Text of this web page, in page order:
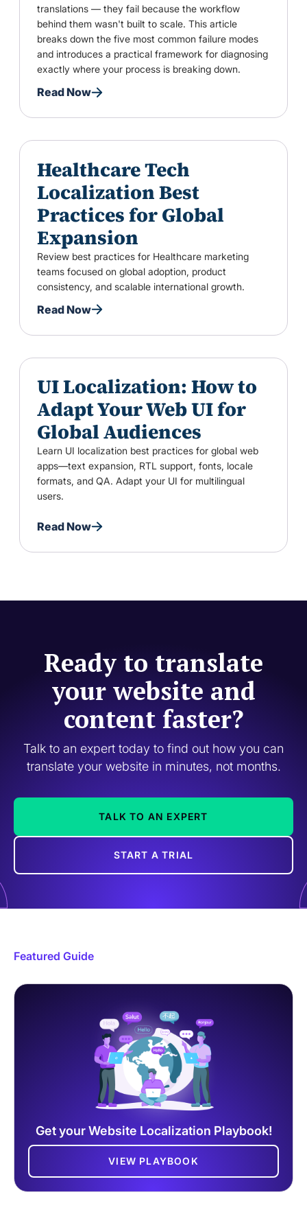
translations — they fail because the workflow
behind them wasn't built to scale. This article
breaks down the five most common failure modes
and introduces a practical framework for diagnosing
exactly where your process is breaking down.
Read Now
Healthcare Tech
Localization Best
Practices for Global
Expansion
Review best practices for Healthcare marketing
teams focused on global adoption, product
consistency, and scalable international growth.
Read Now
UI Localization: How to
Adapt Your Web UI for
Global Audiences
Learn UI localization best practices for global web
apps—text expansion, RTL support, fonts, locale
formats, and QA. Adapt your UI for multilingual
users.
Read Now
Ready to translate
your website and
content faster?
Talk to an expert today to find out how you can
translate your website in minutes, not months.
TALK TO AN EXPERT
START A TRIAL
Featured Guide
Get your Website Localization Playbook!
VIEW PLAYBOOK